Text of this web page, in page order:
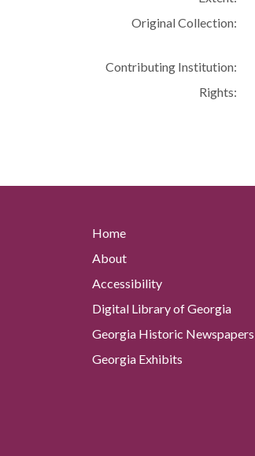
Original Collection:
Contributing Institution:
Rights:
Home
About
Accessibility
Digital Library of Georgia
Georgia Historic Newspapers
Georgia Exhibits